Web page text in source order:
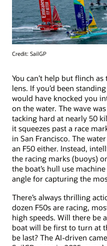
Credit: SailGP
You can’t help but flinch
lens. If you’d been
would have knocked you
on the water. The wave
tacking hard at nearly 50
it squeezes past a race
in San Francisco. The
an F50 either. Instead,
the racing marks (buoys)
the boat’s hull use
angle for capturing the
There’s always thrilling
dozen F50s are racing,
high speeds. Will there be
boat will be first to turn at
be last? The AI-driven